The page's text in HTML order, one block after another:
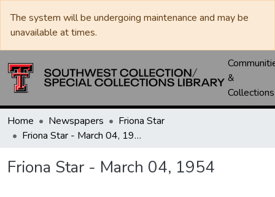
The system will be undergoing maintenance and may be
unavailable at times.
&
Collections
Home Newspapers
Friona Star
Friona Star - March 04, 1954
Friona Star - March 04, 1954